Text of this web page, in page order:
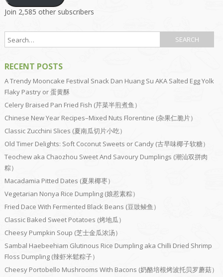
Join 2,585 other subscribers
RECENT POSTS
A Trendy Mooncake Festival Snack Dan Huang Su AKA Salted Egg Yolk
Flaky Pastry or 蛋黄酥
Celery Braised Pan Fried Fish (芹菜半煎煮鱼）
Chinese New Year Recipes–Mixed Nuts Florentine (杂果仁脆片）
Classic Zucchini Slices (夏南瓜切片小吃）
Old Timer Delights: Soft Coconut Sweets or Candy (古早味椰子软糖）
Teochew aka Chaozhou Sweet And Savoury Dumplings (潮汕双拼肉
粽）
Macadamia Pitted Dates (夏果椰枣）
Vegetarian Nonya Rice Dumpling (娘惹素粽）
Fried Dace With Fermented Black Beans (豆豉鲮鱼）
Classic Baked Sweet Potatoes (烤地瓜）
Cheesy Pumpkin Soup (芝士金瓜浓汤）
Sambal Haebeehiam Glutinous Rice Dumpling aka Chilli Dried Shrimp
Floss Dumpling (辣虾米鬆粽子）
Cheesy Portobello Mushrooms With Bacons (奶酪培根烤波托贝罗蘑菇）